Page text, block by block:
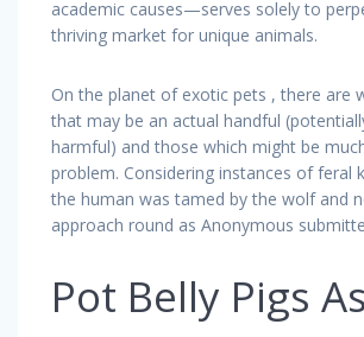
academic causes—serves solely to
thriving market for unique animals.
On the planet of exotic pets , there are
that may be an actual handful
harmful) and those which might be
problem. Considering instances of feral
the human was tamed by the wolf and
approach round as Anonymous
Pot Belly Pigs